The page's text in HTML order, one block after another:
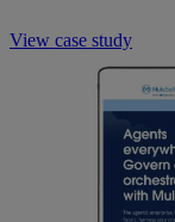
View case study